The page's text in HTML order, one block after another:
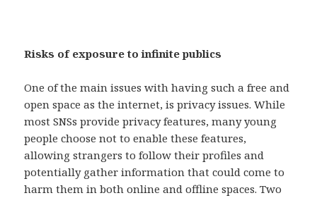
Risks of exposure to infinite publics
One of the main issues with having such a free and
open space as the internet, is privacy issues. While
most SNSs provide privacy features, many young
people choose not to enable these features,
allowing strangers to follow their profiles and
potentially gather information that could come to
harm them in both online and offline spaces. Two